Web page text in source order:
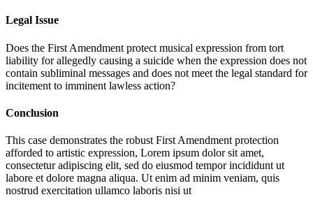
Legal Issue
Does the First Amendment protect musical expression from tort
liability for allegedly causing a suicide when the expression does not
contain subliminal messages and does not meet the legal standard for
incitement to imminent lawless action?
Conclusion
This case demonstrates the robust First Amendment protection
afforded to artistic expression, Lorem ipsum dolor sit amet,
consectetur adipiscing elit, sed do eiusmod tempor incididunt ut
labore et dolore magna aliqua. Ut enim ad minim veniam, quis
nostrud exercitation ullamco laboris nisi ut